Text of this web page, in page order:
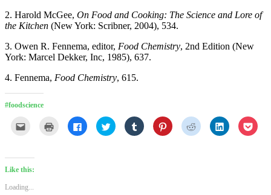
2. Harold McGee, On Food and Cooking: The Science and Lore of
the Kitchen (New York: Scribner, 2004), 534.
3. Owen R. Fennema, editor, Food Chemistry, 2nd Edition (New
York: Marcel Dekker, Inc, 1985), 637.
4. Fennema, Food Chemistry, 615.
#foodscience
a
friend
(Opens
new
Click Click
to
share
Click
to
share
Click
to
share
Click
to
share
Click
to
share
Click
to
share
Click
to
Like this:
Loading...